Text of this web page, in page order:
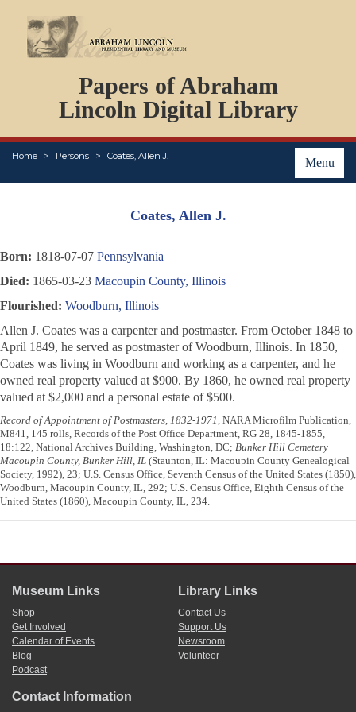
Papers of Abraham
Lincoln Digital Library
Menu
Home Persons Coates, Allen J.
PERSONS
ORGANIZATIONS
EVENTS
PLACES
ABOUT
Coates, Allen J.
Born: 1818-07-07 Pennsylvania
Died: 1865-03-23 Macoupin County, Illinois
Flourished: Woodburn, Illinois
Allen J. Coates was a carpenter and postmaster. From October 1848 to
April 1849, he served as postmaster of Woodburn, Illinois. In 1850,
Coates was living in Woodburn and working as a carpenter, and he
owned real property valued at $900. By 1860, he owned real property
valued at $2,000 and a personal estate of $500.
Record of Appointment of Postmasters, 1832-1971, NARA Microfilm Publication,
M841, 145 rolls, Records of the Post Office Department, RG 28, 1845-1855,
18:122, National Archives Building, Washington, DC; Bunker Hill Cemetery
Macoupin County, Bunker Hill, IL (Staunton, IL: Macoupin County Genealogical
Society, 1992), 23; U.S. Census Office, Seventh Census of the United States (1850),
Woodburn, Macoupin County, IL, 292; U.S. Census Office, Eighth Census of the
United States (1860), Macoupin County, IL, 234.
Museum Links
Shop
Get Involved
Calendar of Events
Blog
Podcast
Library Links
Contact Us
Support Us
Newsroom
Volunteer
Contact Information